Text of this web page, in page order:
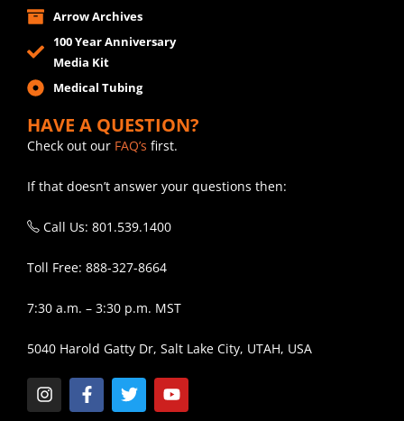
Arrow Archives
100 Year Anniversary
Media Kit
Medical Tubing
HAVE A QUESTION?
Check out our FAQ’s first.
If that doesn’t answer your questions then:
Call Us: 801.539.1400
Toll Free: 888-327-8664
7:30 a.m. – 3:30 p.m. MST
5040 Harold Gatty Dr, Salt Lake City, UTAH, USA